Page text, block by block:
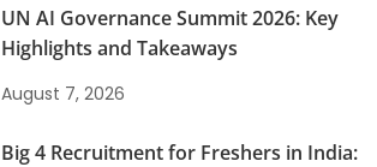
UN AI Governance Summit 2026: Key
Highlights and Takeaways
August 7, 2026
Big 4 Recruitment for Freshers in India: